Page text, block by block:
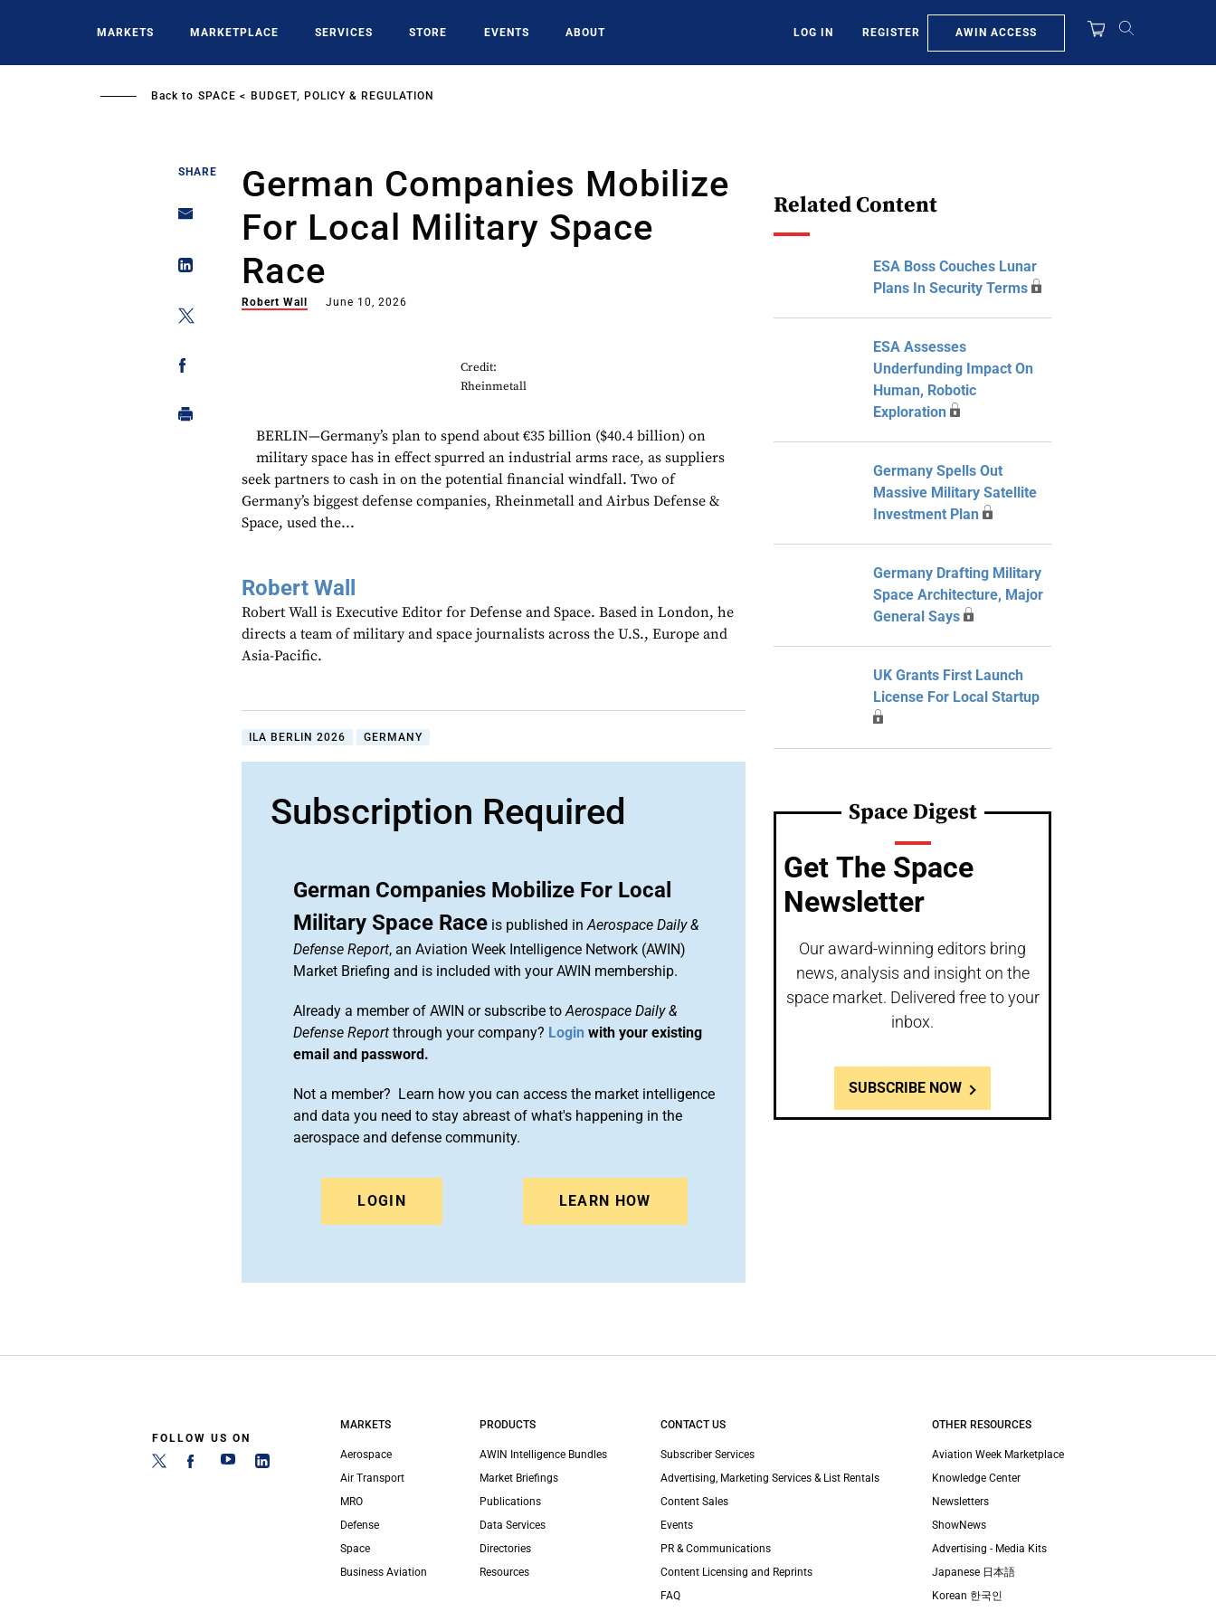
MARKETS MARKETPLACE SERVICES STORE EVENTS ABOUT LOG IN REGISTER AWIN ACCESS
Back to SPACE BUDGET, POLICY & REGULATION
SHARE
German Companies Mobilize
For Local Military Space
Race
Robert Wall June 10, 2026
Credit:
Rheinmetall
BERLIN—Germany’s plan to spend about €35 billion ($40.4 billion) on
military space has in effect spurred an industrial arms race, as suppliers
seek partners to cash in on the potential financial windfall. Two of
Germany’s biggest defense companies, Rheinmetall and Airbus Defense &
Space, used the...
Robert Wall
Robert Wall is Executive Editor for Defense and Space. Based in London, he
directs a team of military and space journalists across the U.S., Europe and
Asia-Pacific.
ILA BERLIN 2026 GERMANY
Subscription Required
German Companies Mobilize For Local
Military Space Race is published inAerospace Daily &
Defense Report, an Aviation Week Intelligence Network (AWIN)
Market Briefing and is included with your AWIN membership.
Already a member of AWIN or subscribe toAerospace Daily &
Defense Report through your company? Login with your existing
email and password.
Not a member? Learn how you can access the market intelligence
and data you need to stay abreast of what's happening in the
aerospace and defense community.
LOGIN LEARN HOW
Related Content
ESA Boss Couches Lunar
Plans In Security Terms
ESA Assesses
Underfunding Impact On
Human, Robotic
Exploration
Germany Spells Out
Massive Military Satellite
Investment Plan
Germany Drafting Military
Space Architecture, Major
General Says
UK Grants First Launch
License For Local Startup
Space Digest
Get The Space
Newsletter
Our award-winning editors bring
news, analysis and insight on the
space market. Delivered free to your
inbox.
SUBSCRIBE NOW
FOLLOW US ON
MARKETS
Aerospace
Air Transport
MRO
Defense
Space
Business Aviation
PRODUCTS
AWIN Intelligence Bundles
Market Briefings
Publications
Data Services
Directories
Resources
CONTACT US
Subscriber Services
Advertising, Marketing Services & List Rentals
Content Sales
Events
PR & Communications
Content Licensing and Reprints
FAQ
OTHER RESOURCES
Aviation Week Marketplace
Knowledge Center
Newsletters
ShowNews
Advertising - Media Kits
Japanese 日本語
Korean 한국인